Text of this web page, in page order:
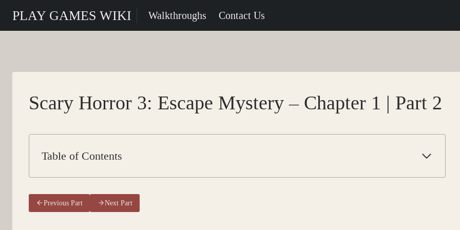
PLAY GAMES WIKI Walkthroughs Contact Us
Scary Horror 3: Escape Mystery – Chapter 1 | Part 2
Table of Contents
Previous Part Next Part